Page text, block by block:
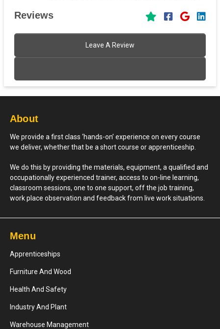
Reviews
Leave A Review
About
We provide a first class ‘hands-on’ experience on every course
we deliver, whether that be a short course or apprenticeship.
We do this by providing the materials, equipment, a qualified and
occupationally experienced trainer, access to on-line learning,
classroom sessions, one to one support, off the job training,
work place observation and feedback from live work situations.
Menu
Apprenticeships
Furniture And Wood
Health And Safety
Industry And Plant
Warehouse Management